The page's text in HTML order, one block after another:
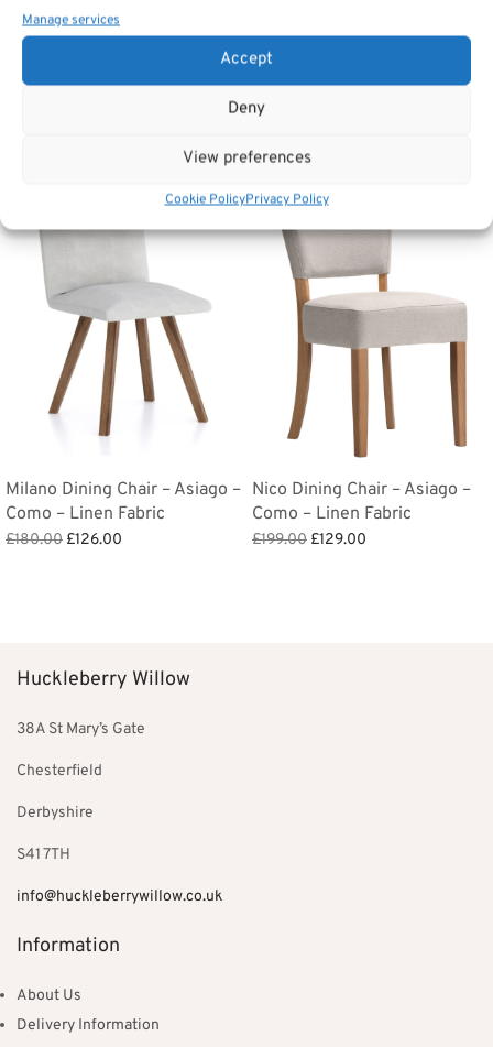
Manage services
Accept
Deny
View preferences
Cookie PolicyPrivacy Policy
SKU:HB-Maison-din-1
Nixon Dining Furniture
Dining Chairs
Related products
Milano Dining Chair – Asiago –
Como – Linen Fabric
£180.00 Original
£126.00
Sale!
Nico Dining Chair – Asiago –
Como – Linen Fabric
£199.00 Original
£129.00
Huckleberry Willow
38A St Mary’s Gate
Chesterfield
Derbyshire
S41 7TH
info@huckleberrywillow.co.uk
Information
About Us
Delivery Information